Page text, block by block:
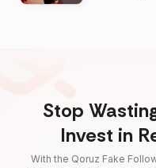
Stop
Invest in
With the Qoruz Fake